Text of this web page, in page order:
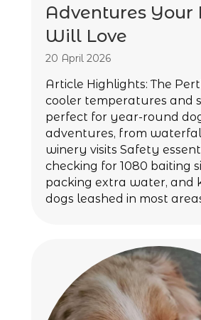
Adventures Your
Will Love
20 April 2026
Article Highlights: The
cooler temperatures and
perfect for year-round
adventures, from
winery visits Safety
checking for 1080 baiting
packing extra water, and
dogs leashed in most